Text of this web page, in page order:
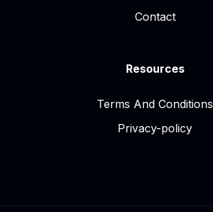
Contact
Resources
Terms And Conditions
Privacy-policy